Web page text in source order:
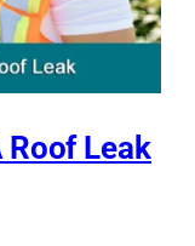
Roof Leak